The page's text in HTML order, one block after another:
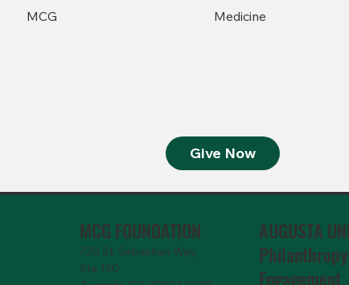
MCG
Medicine
Give Now
MCG FOUNDATION
720 St. Sebastian Way,
Ste 150
AUGUSTA
Engagement